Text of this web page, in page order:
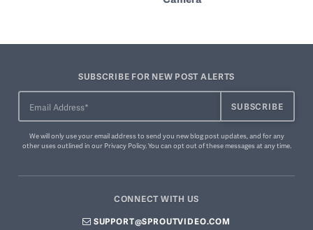
SUBSCRIBE FOR NEW POST ALERTS
We will only use your email address to send you new blog post updates, and for any
other uses outlined in our Privacy Policy. You can opt out of these messagesat any time.
CONNECT WITH US
SUPPORT@SPROUTVIDEO.COM